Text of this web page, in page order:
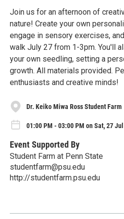
Join us for an afternoon of
nature! Create your own
engage in sensory exercises,
walk July 27 from 1-3pm. You'll
your own seedling, setting a
growth. All materials provided.
enthusiasts and creative minds!
Dr. Keiko Miwa Ross Student Farm
01:00 PM - 03:00 PM on Sat, 27
Event Supported By
Student Farm at Penn State
studentfarm@psu.edu
http://studentfarm.psu.edu